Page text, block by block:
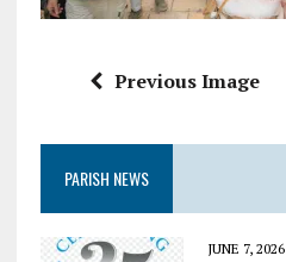
Previous Image
PARISH NEWS
JUNE 7, 2026